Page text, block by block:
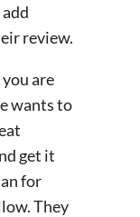
review.
are
wants to
get it
for
They